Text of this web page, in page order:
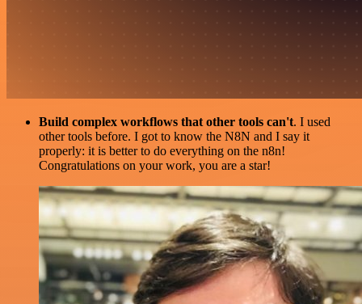
Build complex workflows that other tools can't. I used
other tools before. I got to know the N8N and I say it
properly: it is better to do everything on the n8n!
Congratulations on your work, you are a star!